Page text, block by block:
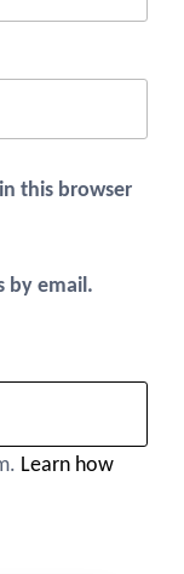
this browser
by email.
Learn how